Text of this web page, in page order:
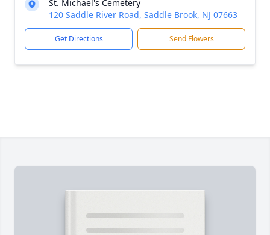
St. Michael's Cemetery
120 Saddle River Road, Saddle Brook, NJ 07663
Get Directions Send Flowers